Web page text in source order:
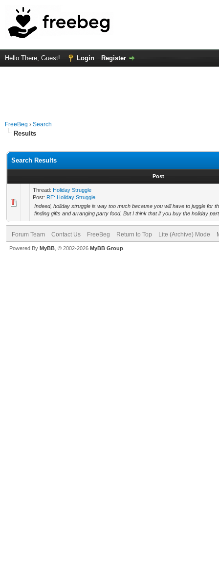
Hello There, Guest! Login Register
FreeBeg › Search
Results
Search Results
Post
Thread: Holiday Struggle
Post: RE: Holiday Struggle
Indeed, holiday struggle is way too much because you will have to juggle for
finding gifts and arranging party food. But I think that if you buy the holiday
Forum Team Contact Us FreeBeg Return to Top Lite (Archive) Mode
Powered By MyBB , © 2002-2026 MyBB Group